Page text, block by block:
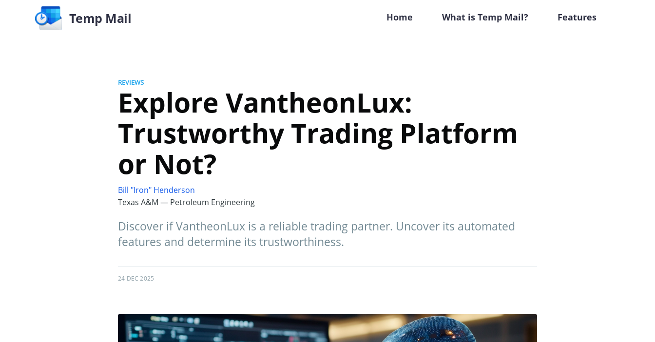
Temp Mail Home What is Temp Mail? Features
REVIEWS
Explore VantheonLux:
Trustworthy Trading Platform
or Not?
Bill "Iron" Henderson
Texas A&M — Petroleum Engineering
Discover if VantheonLux is a reliable trading partner. Uncover its automated
features and determine its trustworthiness.
24 DEC 2025